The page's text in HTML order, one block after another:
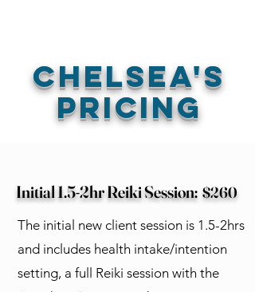
Chelsea's
Pricing
Initial 1.5-2hr Reiki Session: $260
The initial new client session is 1.5-2hrs
and includes health intake/intention
setting, a full Reiki session with the